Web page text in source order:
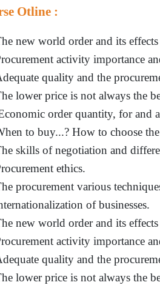
Otline :
new world order and its
activity importance
quality and the
lower price is not always the
order quantity, for and
to buy...? How to choose
skills of negotiation and
ethics.
procurement various
of businesses.
new world order and its
activity importance
quality and the
lower price is not always the